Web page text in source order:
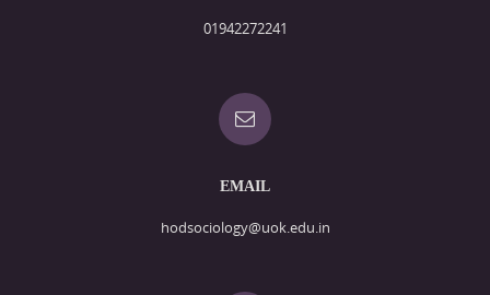
01942272241
EMAIL
hodsociology@uok.edu.in